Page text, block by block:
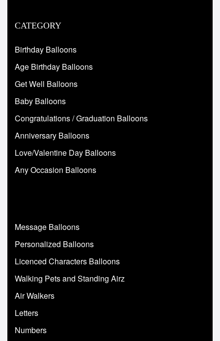
CATEGORY
Birthday Balloons
Age Birthday Balloons
Get Well Balloons
Baby Balloons
Congratulations / Graduation Balloons
Anniversary Balloons
Love/Valentine Day Balloons
Any Occasion Balloons
Message Balloons
Personalized Balloons
Licenced Characters Balloons
Walking Pets and Standing Airz
Air Walkers
Letters
Numbers